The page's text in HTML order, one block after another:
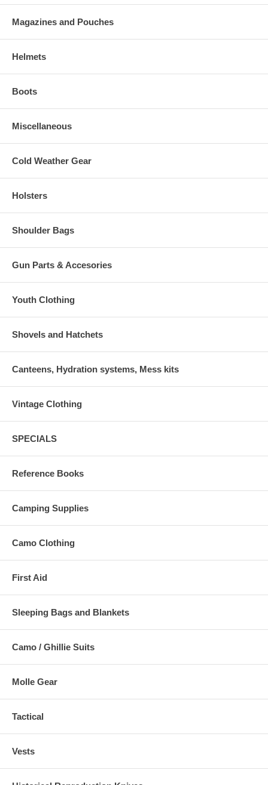
Magazines and Pouches
Helmets
Boots
Miscellaneous
Cold Weather Gear
Holsters
Shoulder Bags
Gun Parts & Accesories
Youth Clothing
Shovels and Hatchets
Canteens, Hydration systems, Mess kits
Vintage Clothing
SPECIALS
Reference Books
Camping Supplies
Camo Clothing
First Aid
Sleeping Bags and Blankets
Camo / Ghillie Suits
Molle Gear
Tactical
Vests